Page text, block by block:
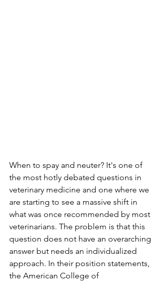
When to spay and neuter? It's one of
the most hotly debated questions in
veterinary medicine and one where we
are starting to see a massive shift in
what was once recommended by most
veterinarians. The problem is that this
question does not have an overarching
answer but needs an individualized
approach. In their position statements,
the American College of